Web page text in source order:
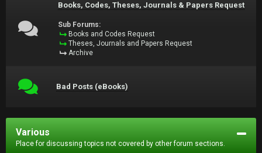
Books, Codes, Theses, Journals & Papers Request
Sub Forums:
Books and Codes Request
Theses, Journals and Papers Request
Archive
Bad Posts (eBooks)
Various
Place for discussing topics not covered by other forum sections.